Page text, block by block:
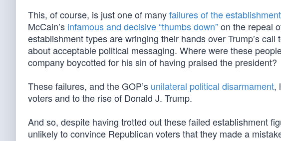
This, of course, is just one of manyfailures of the establishment
McCain’s infamous and decisive “thumbs down”on the repeal
establishment types are wringing their hands over Trump’s
about acceptable political messaging. Where were these
company boycotted for his sin of having praised the president?
These failures, and the GOP’s unilateral political disarmament,
voters and to the rise of Donald J. Trump.
And so, despite having trotted out these failed establishment
unlikely to convince Republican voters that they made a